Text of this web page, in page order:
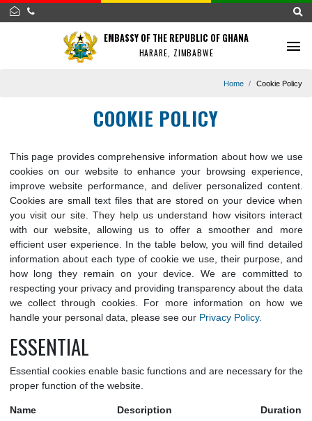
EMBASSY OF THE REPUBLIC OF GHANA
HARARE, ZIMBABWE
COOKIE POLICY
This page provides comprehensive information about how
cookies on our website to enhance your browsing
improve website performance, and deliver personalized
Cookies are small text files that are stored on your device
you visit our site. They help us understand how visitors
with our website, allowing us to offer a smoother and
efficient user experience. In the table below, you will find
information about each type of cookie we use, their
how long they remain on your device. We are
respecting your privacy and providing transparency about
we collect through cookies. For more information on
handle your personal data, please see our
ESSENTIAL
Essential cookies enable basic functions and are necessary